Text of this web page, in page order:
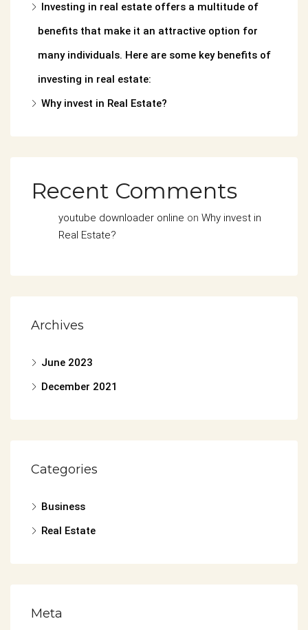
Investing in real estate offers a multitude of
benefits that make it an attractive option for
many individuals. Here are some key benefits of
investing in real estate:
Why invest in Real Estate?
Recent Comments
youtube downloader online on Why invest in
Real Estate?
Archives
June 2023
December 2021
Categories
Business
Real Estate
Meta